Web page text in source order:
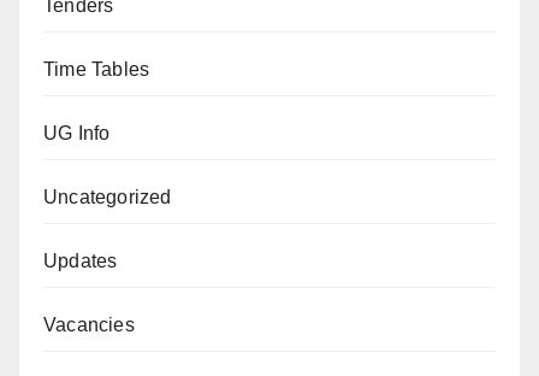
Tenders
Time Tables
UG Info
Uncategorized
Updates
Vacancies